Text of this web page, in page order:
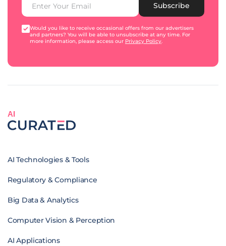
Subscribe
Would you like to receive occasional offers from our advertisers
and partners? You will be able to unsubscribe at any time. For
more information, please access our Privacy Policy.
AI
AI Technologies & Tools
Regulatory & Compliance
Big Data & Analytics
Computer Vision & Perception
AI Applications